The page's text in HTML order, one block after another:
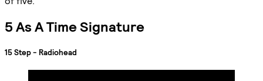
5 As A Time Signature
15 Step - Radiohead